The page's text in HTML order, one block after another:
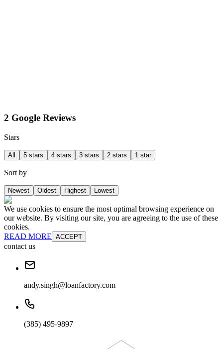
2 Google Reviews
Stars
All 5 stars 4 stars 3 stars 2 stars 1 star
Sort by
Newest Oldest Highest Lowest
We use cookies to ensure the most optimal browsing experience on
our website. By visiting our site, you are agreeing to the use of these
cookies.
READ MORE ACCEPT
contact us
andy.singh@loanfactory.com
(385) 495-9897